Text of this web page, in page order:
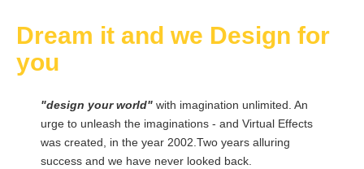
Dream it and we Design for
you
"design your world" with imagination unlimited. An
urge to unleash the imaginations - and Virtual Effects
was created, in the year 2002.Two years alluring
success and we have never looked back.